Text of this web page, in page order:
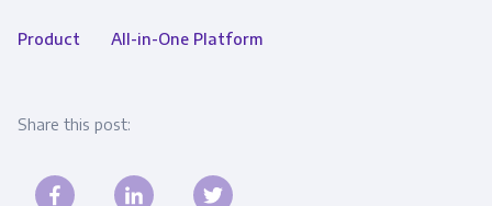
Product All-in-One Platform
Share this post: